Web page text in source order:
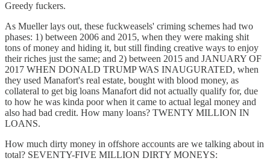
Greedy fuckers.
As Mueller lays out, these fuckweasels' criming schemes had two
phases: 1) between 2006 and 2015, when they were making shit
tons of money and hiding it, but still finding creative ways to enjoy
their riches just the same; and 2) between 2015 and JANUARY OF
2017 WHEN DONALD TRUMP WAS INAUGURATED, when
they used Manafort's real estate, bought with blood money, as
collateral to get big loans Manafort did not actually qualify for, due
to how he was kinda poor when it came to actual legal money and
also had bad credit. How many loans? TWENTY MILLION IN
LOANS.
How much dirty money in offshore accounts are we talking about in
total? SEVENTY-FIVE MILLION DIRTY MONEYS: